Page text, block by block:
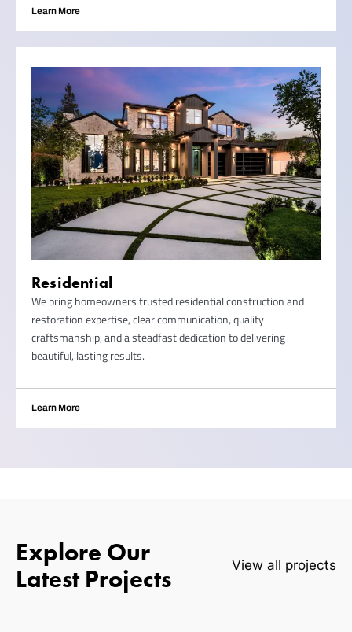
Learn More
Residential
We bring homeowners trusted residential construction and
restoration expertise, clear communication, quality
craftsmanship, and a steadfast dedication to delivering
beautiful, lasting results.
Learn More
Explore Our
Latest Projects
View all projects